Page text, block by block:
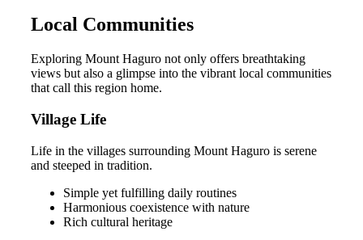
Local Communities
Exploring Mount Haguro not only offers breathtaking
views but also a glimpse into the vibrant local communities
that call this region home.
Village Life
Life in the villages surrounding Mount Haguro is serene
and steeped in tradition.
Simple yet fulfilling daily routines
Harmonious coexistence with nature
Rich cultural heritage